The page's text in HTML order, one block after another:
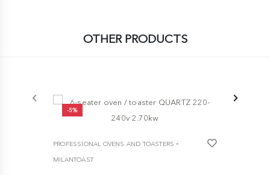
OTHER PRODUCTS
-5%
PROFESSIONAL OVENS AND TOASTERS -
MILANTOAST